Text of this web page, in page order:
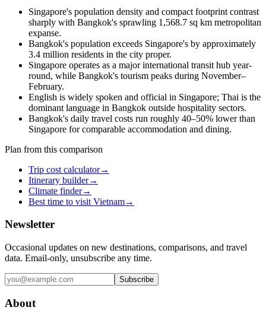
Singapore's population density and compact footprint contrast
sharply with Bangkok's sprawling 1,568.7 sq km metropolitan
expanse.
Bangkok's population exceeds Singapore's by approximately
3.4 million residents in the city proper.
Singapore operates as a major international transit hub year-
round, while Bangkok's tourism peaks during November–
February.
English is widely spoken and official in Singapore; Thai is the
dominant language in Bangkok outside hospitality sectors.
Bangkok's daily travel costs run roughly 40–50% lower than
Singapore for comparable accommodation and dining.
Plan from this comparison
Trip cost calculator→
Itinerary builder→
Climate finder→
Best time to visit Vietnam→
Newsletter
Occasional updates on new destinations, comparisons, and travel
data. Email-only, unsubscribe any time.
Subscribe
About